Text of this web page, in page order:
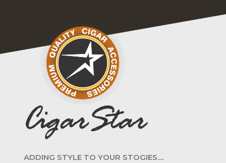
ADDING STYLE TO YOUR STOGIES....